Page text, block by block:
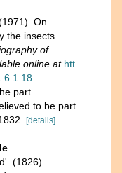
On
the insects.
of
online at htt
part
to be part
[details]
(1826).